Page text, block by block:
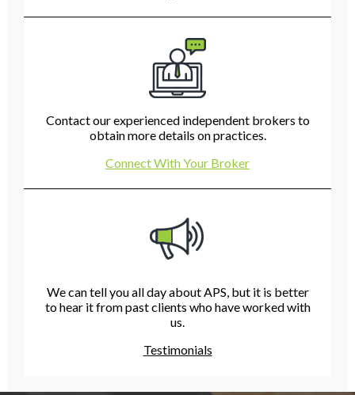
Contact our experienced independent brokers to
obtain more details on practices.
Connect With Your Broker
We can tell you all day about APS, but it is better
to hear it from past clients who have worked with
us.
Testimonials